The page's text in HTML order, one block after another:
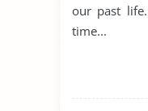
our past
time...